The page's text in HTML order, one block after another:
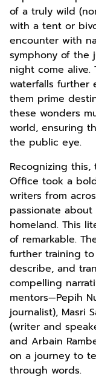
of a truly wild
with a tent or
encounter with
symphony of the
night come alive.
waterfalls further
them prime
these wonders
world, ensuring
the public eye.
Recognizing this,
Office took a
writers from
passionate
homeland. This
of remarkable.
further training
describe, and
compelling
mentors—Pepih
journalist), Masri
(writer and
and Arbain
on a journey to
through words.